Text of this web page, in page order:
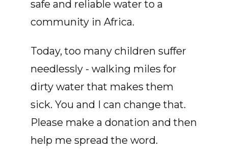
safe and reliable water to a
community in Africa.
Today, too many children suffer
needlessly - walking miles for
dirty water that makes them
sick. You and I can change that.
Please make a donation and then
help me spread the word.